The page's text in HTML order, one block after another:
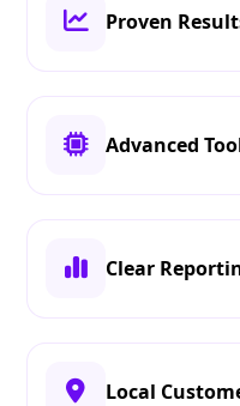
Proven
Advanced
Clear
Local